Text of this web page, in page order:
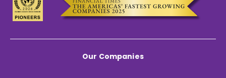
Our Companies